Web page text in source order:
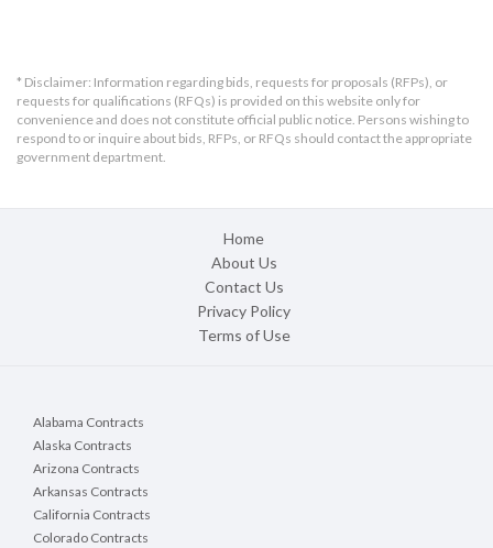
* Disclaimer: Information regarding bids, requests for proposals (RFPs), or
requests for qualifications (RFQs) is provided on this website only for
convenience and does not constitute official public notice. Persons wishing to
respond to or inquire about bids, RFPs, or RFQs should contact the appropriate
government department.
Home
About Us
Contact Us
Privacy Policy
Terms of Use
Alabama Contracts
Alaska Contracts
Arizona Contracts
Arkansas Contracts
California Contracts
Colorado Contracts